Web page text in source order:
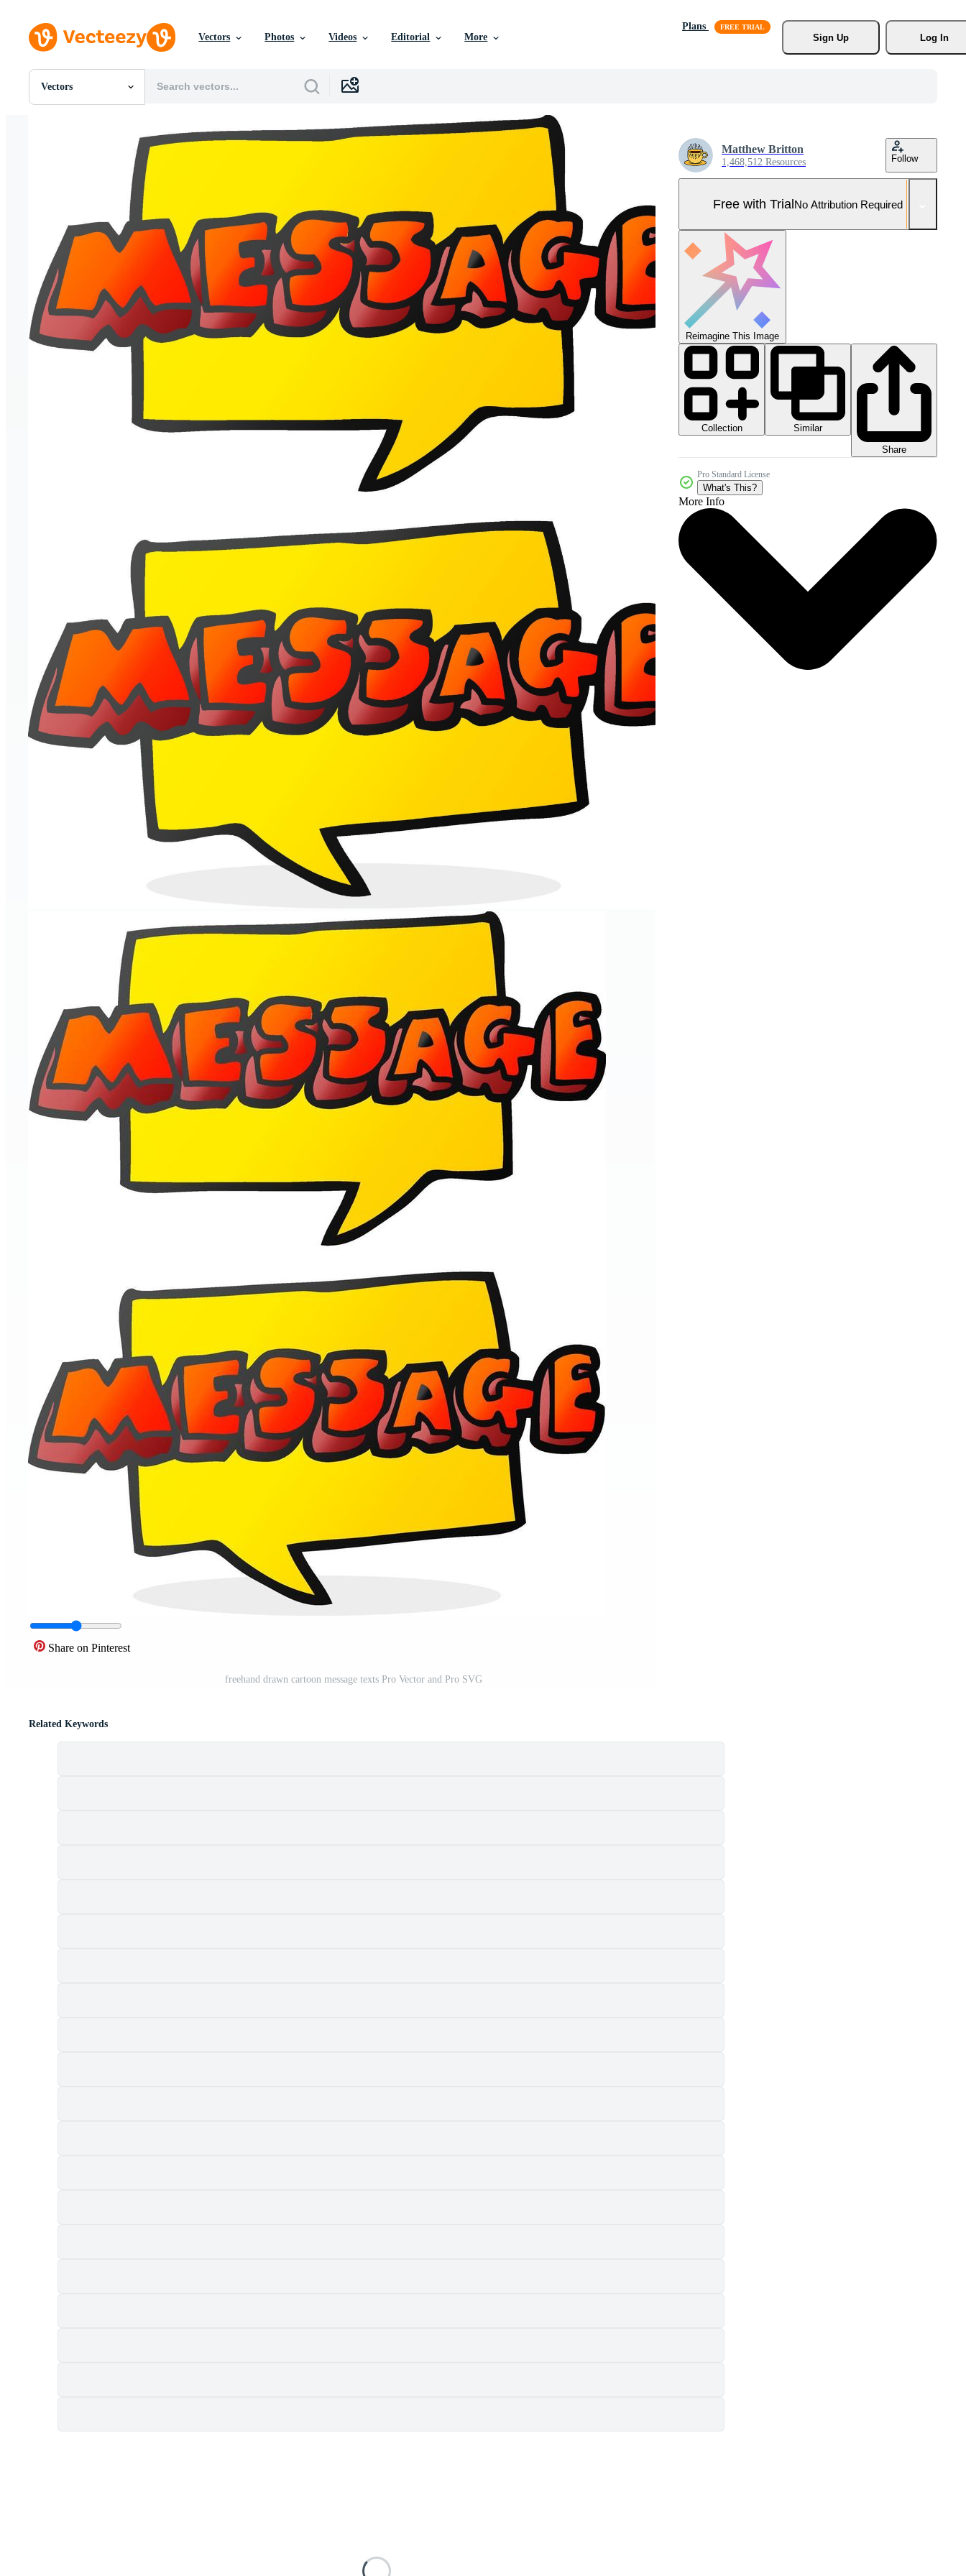
Vectors Photos Videos Editorial More
Plans
Sign Up
Log In
Vectors
All Images
Motion Graphics
Editorial Images
Editorial Events
Share on Pinterest
freehand drawn cartoon message texts Pro Vector and Pro SVG
Matthew Britton
1,468,512 Resources Follow
Free with TrialNo Attribution Required
Reimagine This Image
Collection
Similar
Share
Pro Standard License
What's This?
More Info
Related Keywords